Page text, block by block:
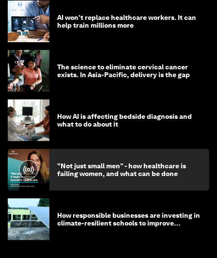
AI won't replace healthcare workers. It can
help train millions more
The science to eliminate cervical cancer
exists. In Asia-Pacific, delivery is the gap
How AI is affecting bedside diagnosis and
what to do about it
"Not just small men" - how healthcare is
failing women, and what can be done
How responsible businesses are investing in
climate-resilient schools to improve